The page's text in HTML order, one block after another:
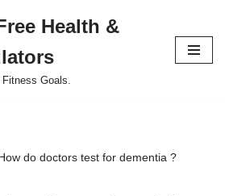
Health &
Goals.
do doctors test for dementia ?